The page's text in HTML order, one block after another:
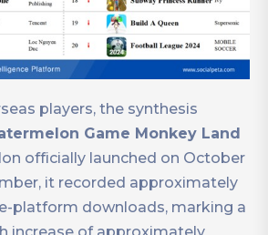
players, the synthesis
Game Monkey Land
officially launched on October
it recorded approximately
platform downloads, marking a
increase of approximately